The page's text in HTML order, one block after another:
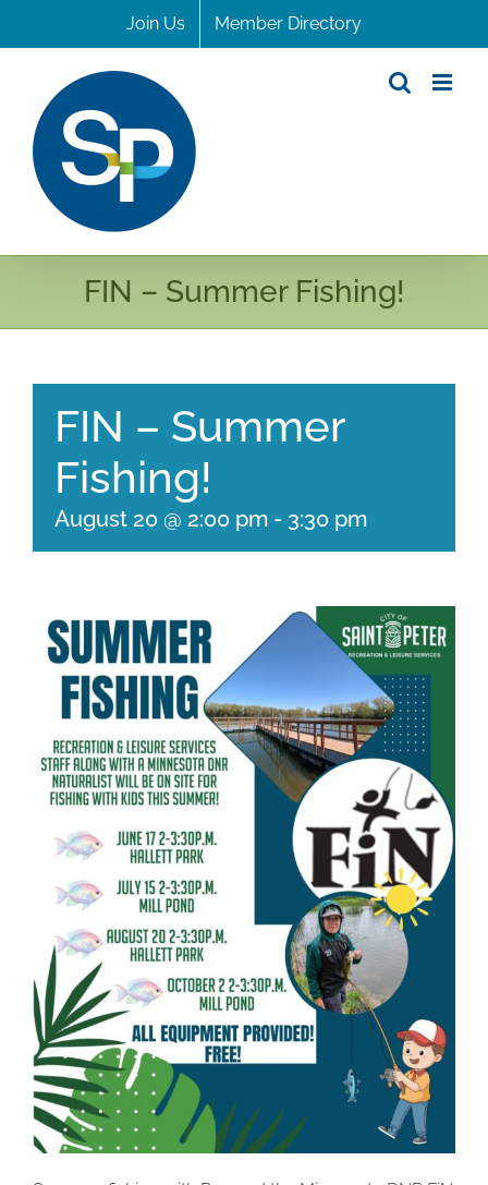
to
Join Us Member Directory
FIN – Summer Fishing!
FIN – Summer
Fishing!
August 20 @ 2:00 pm - 3:30 pm